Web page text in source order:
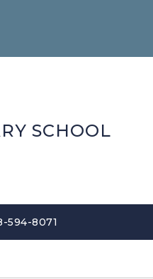
SCHOOL
594-8071